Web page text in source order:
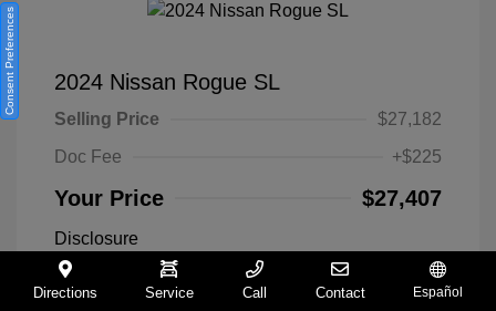
2024 Nissan Rogue SL
Selling Price
$27,182
Doc Fee
+$225
Your Price $27,407
Disclosure
Everest White
Directions Service Call Contact Español
Consent Preferences